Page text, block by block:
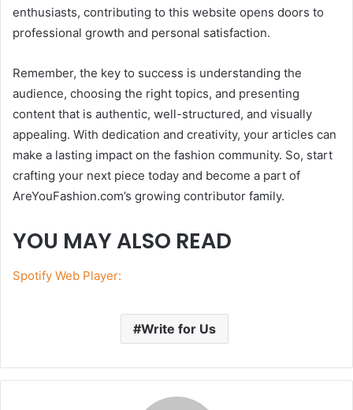
enthusiasts, contributing to this website opens doors to
professional growth and personal satisfaction.
Remember, the key to success is understanding the
audience, choosing the right topics, and presenting
content that is authentic, well-structured, and visually
appealing. With dedication and creativity, your articles can
make a lasting impact on the fashion community. So, start
crafting your next piece today and become a part of
AreYouFashion.com’s growing contributor family.
YOU MAY ALSO READ
Spotify Web Player:
Write for Us